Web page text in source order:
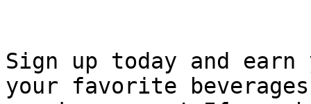
Sign up today and
your favorite